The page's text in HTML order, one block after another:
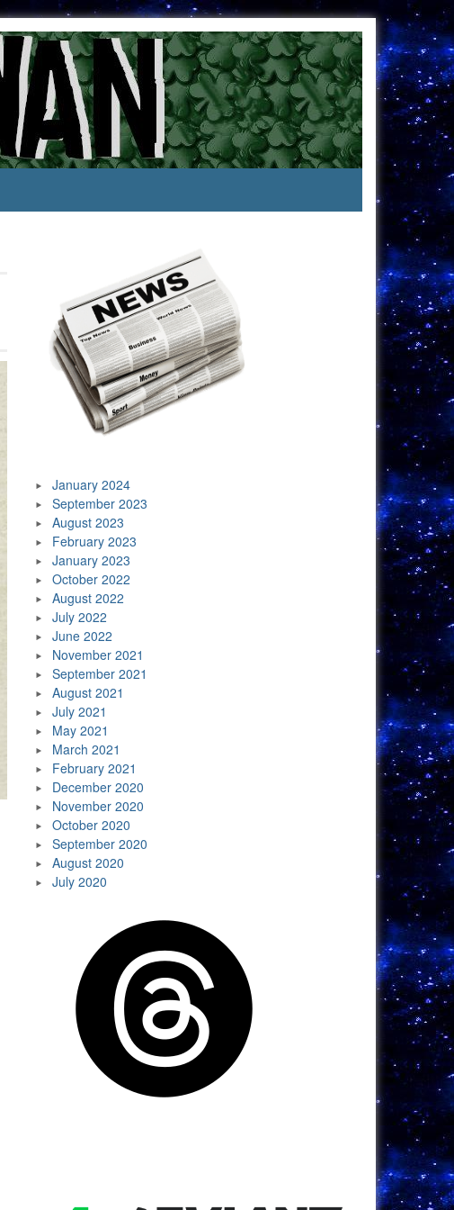
January 2024
September 2023
August 2023
February 2023
January 2023
October 2022
August 2022
July 2022
June 2022
November 2021
September 2021
August 2021
July 2021
May 2021
March 2021
February 2021
December 2020
November 2020
October 2020
September 2020
August 2020
July 2020